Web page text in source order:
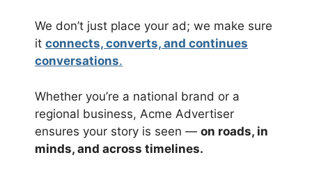
We don’t just place your ad; we make sure
it connects, converts, and continues
conversations.
Whether you’re a national brand or a
regional business, Acme Advertiser
ensures your story is seen — on roads, in
minds, and across timelines.